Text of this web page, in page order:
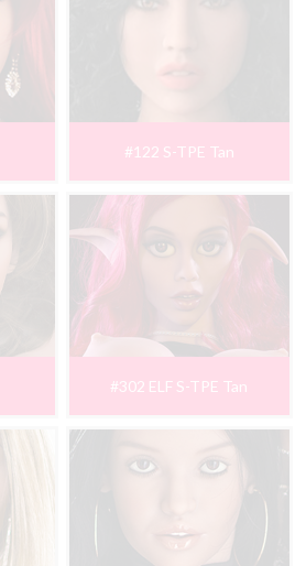
#122 S-TPE Tan
#302 ELF S-TPE Tan